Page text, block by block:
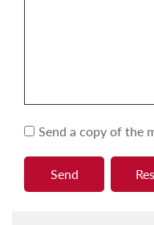
Send a copy of the